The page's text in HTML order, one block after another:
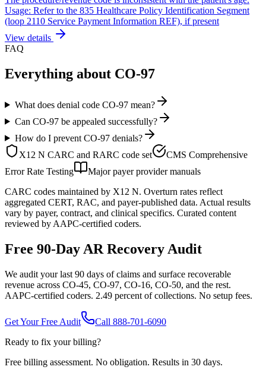
Usage: Refer to the 835 Healthcare Policy Identification Segment
(loop 2110 Service Payment Information REF), if present
View details
FAQ
Everything about CO-97
What does denial code CO-97 mean?
Can CO-97 be appealed successfully?
How do I prevent CO-97 denials?
X12 N CARC and RARC code set
CMS Comprehensive
Error Rate Testing
Major payer provider manuals
CARC codes maintained by X12 N. Overturn rates reflect
aggregated CERT, RAC, and payer-published data. Actual results
vary by payer, contract, and clinical specifics. Curated content
reviewed by AAPC-certified coders.
Free 90-Day AR Recovery Audit
We audit your last 90 days of claims and surface recoverable
revenue across CO-45, CO-97, CO-16, CO-50, and the rest.
AAPC-certified coders. 2.49 percent of collections. No setup fees.
Get Your Free Audit
Call 888-701-6090
Ready to fix your billing?
Free billing assessment. No obligation. Results in 30 days.